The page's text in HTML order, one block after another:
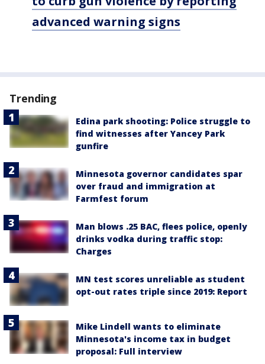
advanced warning signs
Trending
Edina park shooting: Police struggle to
find witnesses after Yancey Park
gunfire
Minnesota governor candidates spar
over fraud and immigration at
Farmfest forum
Man blows .25 BAC, flees police, openly
drinks vodka during traffic stop:
Charges
MN test scores unreliable as student
opt-out rates triple since 2019: Report
Mike Lindell wants to eliminate
Minnesota's income tax in budget
proposal: Full interview